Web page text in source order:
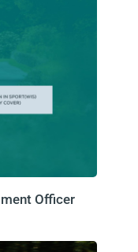
Officer